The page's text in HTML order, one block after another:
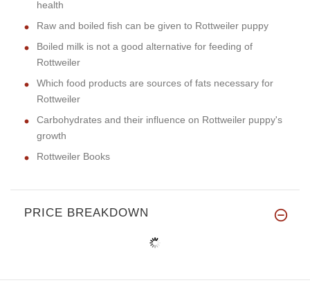
health
Raw and boiled fish can be given to Rottweiler puppy
Boiled milk is not a good alternative for feeding of
Rottweiler
Which food products are sources of fats necessary for
Rottweiler
Carbohydrates and their influence on Rottweiler puppy's
growth
Rottweiler Books
PRICE BREAKDOWN